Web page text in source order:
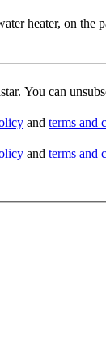
heater, on
You can
and terms and
and terms and